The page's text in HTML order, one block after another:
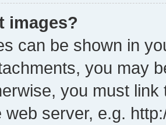
images?
can be shown in
you may
you must
web server, e.g.